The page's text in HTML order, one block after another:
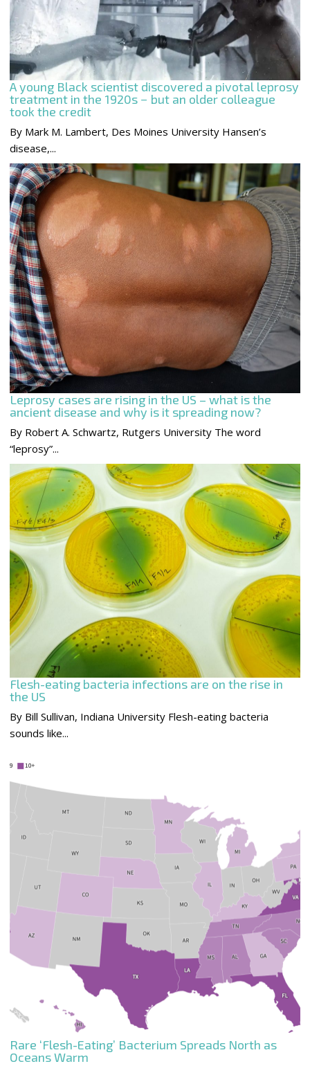
A young Black scientist discovered a pivotal leprosy
treatment in the 1920s − but an older colleague
took the credit
By Mark M. Lambert, Des Moines University Hansen’s
disease,...
Leprosy cases are rising in the US – what is the
ancient disease and why is it spreading now?
By Robert A. Schwartz, Rutgers University The word
“leprosy”...
Flesh-eating bacteria infections are on the rise in
the US
By Bill Sullivan, Indiana University Flesh-eating bacteria
sounds like...
Rare ‘Flesh-Eating’ Bacterium Spreads North as
Oceans Warm